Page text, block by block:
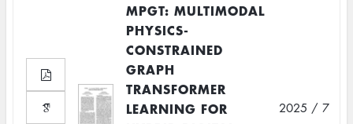
MPGT: MULTIMODAL
PHYSICS-
CONSTRAINED
GRAPH
TRANSFORMER
LEARNING FOR
2025 / 7